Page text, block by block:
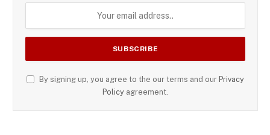
By signing up, you agree to the our terms and our Privacy
Policy agreement.